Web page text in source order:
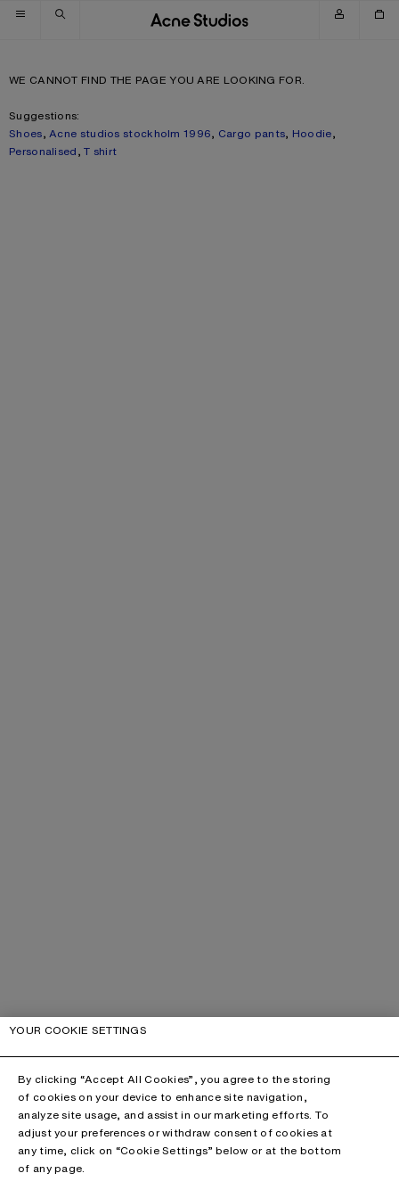
Skip to navigation
Skip to main content
Skip to footer
WE CANNOT FIND THE PAGE YOU ARE LOOKING FOR.
Suggestions:
Shoes,Acne studios stockholm 1996, Cargo pants, Hoodie,
Personalised,T shirt
YOUR COOKIE SETTINGS
By clicking “Accept All Cookies”, you agree to the storing
of cookies on your device to enhance site navigation,
analyze site usage, and assist in our marketing efforts. To
adjust your preferences or withdraw consent of cookies at
any time, click on “Cookie Settings” below or at the bottom
of any page.